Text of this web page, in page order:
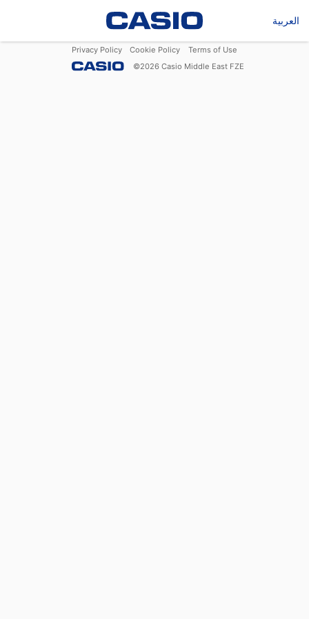
العربية
Privacy Policy Cookie Policy
Terms of Use
©2026 Casio Middle East FZE